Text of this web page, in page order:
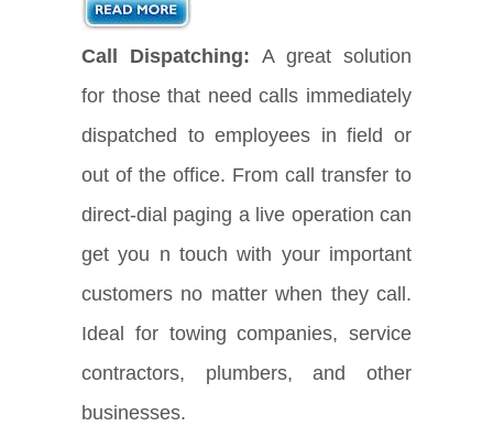
Call Dispatching: A great solution
for those that need calls immediately
dispatched to employees in field or
out of the office. From call transfer to
direct-dial paging a live operation can
get you n touch with your important
customers no matter when they call.
Ideal for towing companies, service
contractors, plumbers, and other
businesses.